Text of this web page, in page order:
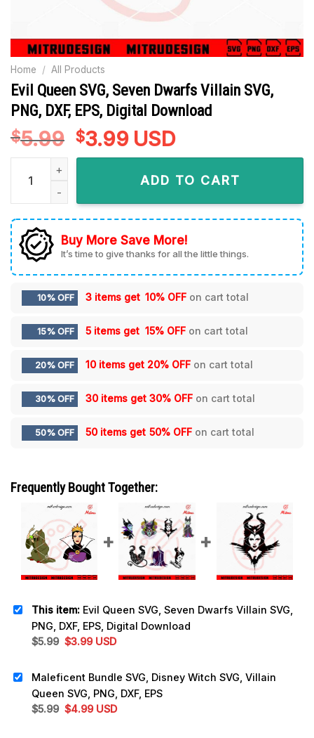
Home / All Products
Evil Queen SVG, Seven Dwarfs Villain SVG,
PNG, DXF, EPS, Digital Download
$5.99 Original
price
$3.99Current
price
is:
$3.99.
USD
Evil Queen SVG, Seven Dwarfs Villain SVG, PNG, DXF, EPS,
ADD TO CART
Buy More Save More!
It’s time to give thanks for all the little things.
10% OFF 3 items get 10% OFF on cart total
15% OFF 5 items get 15% OFF on cart total
20% OFF 10 items get 20% OFF on cart total
30% OFF 30 items get 30% OFF on cart total
50% OFF 50 items get 50% OFF on cart total
Frequently Bought Together:
This item: Evil Queen SVG, Seven Dwarfs Villain SVG,
PNG, DXF, EPS, Digital Download
$5.99 Original
$5.99.
$3.99Current
$3.99.
USD
Maleficent Bundle SVG, Disney Witch SVG, Villain
Queen SVG, PNG, DXF, EPS
$5.99 Original
$4.99Current
USD